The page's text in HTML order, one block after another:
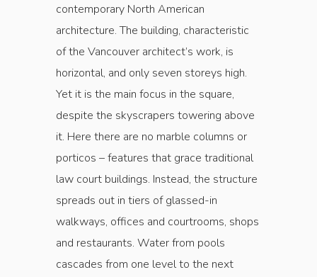
contemporary North American
architecture. The building, characteristic
of the Vancouver architect’s work, is
horizontal, and only seven storeys high.
Yet it is the main focus in the square,
despite the skyscrapers towering above
it. Here there are no marble columns or
porticos – features that grace traditional
law court buildings. Instead, the structure
spreads out in tiers of glassed-in
walkways, offices and courtrooms, shops
and restaurants. Water from pools
cascades from one level to the next